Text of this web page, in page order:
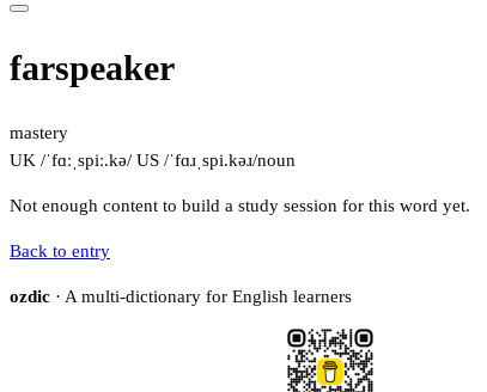
farspeaker
mastery
UK /ˈfɑːˌspiː.kə/ US /ˈfɑɹˌspi.kəɹ/noun
Not enough content to build a study session for this word yet.
Back to entry
ozdic · A multi-dictionary for English learners